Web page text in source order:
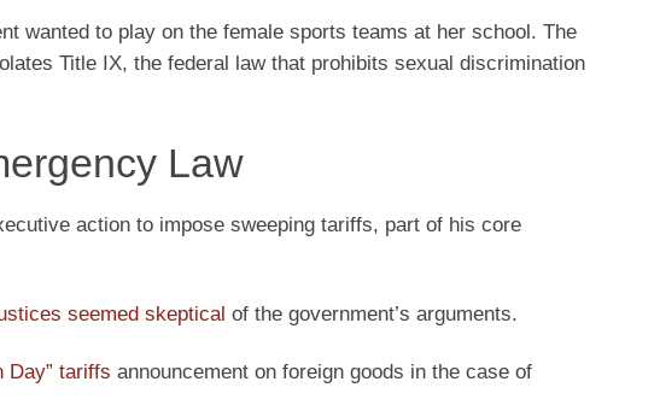
wanted to play on the female sports teams at her school. The
Title IX, the federal law that prohibits sexual discrimination
Law
action to impose sweeping tariffs, part of his core
seemed skeptical of the government’s arguments.
Day” tariffs announcement on foreign goods in the case of